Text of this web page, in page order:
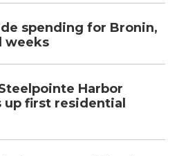
spending for Bronin,
weeks
Harbor
first residential